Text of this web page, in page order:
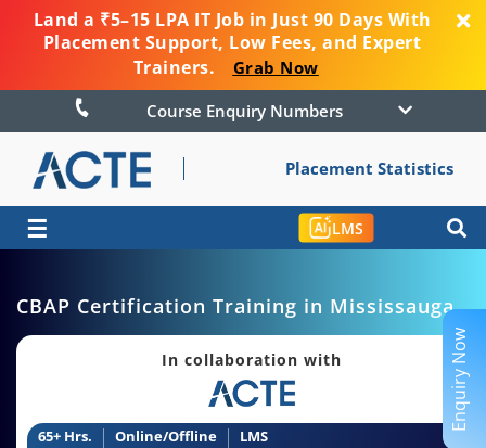
Land a ₹5–15 LPA IT Job in Just 90 Days With
Placement Support, Low Fees, and Expert
Trainers.
Grab Now
Course Enquiry Numbers
Placement Statistics
☰ LMS
CBAP Certification Training in Mississauga
In collaboration with
65+ Hrs. Online/Offline LMS
Enquiry Now